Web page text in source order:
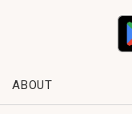
ABOUT